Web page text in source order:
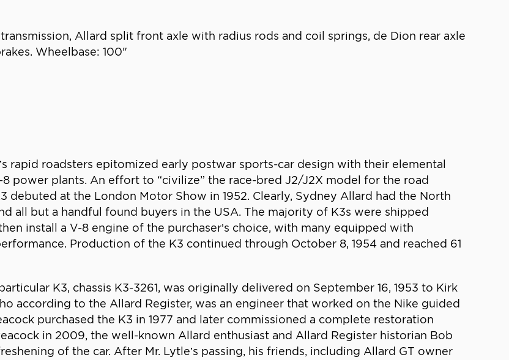
Allard split front axle with radius rods and coil springs, de Dion rear axle
Wheelbase: 100"
rapid roadsters epitomized early postwar sports-car design with their elemental
power plants. An effort to “civilize” the race-bred J2/J2X model for the road
at the London Motor Show in 1952. Clearly, Sydney Allard had the North
all but a handful found buyers in the USA. The majority of K3s were shipped
install a V-8 engine of the purchaser’s choice, with many equipped with
Production of the K3 continued through October 8, 1954 and reached 61
K3, chassis K3-3261, was originally delivered on September 16, 1953 to Kirk
according to the Allard Register, was an engineer that worked on the Nike guided
purchased the K3 in 1977 and later commissioned a complete restoration
in 2009, the well-known Allard enthusiast and Allard Register historian Bob
of the car. After Mr. Lytle’s passing, his friends, including Allard GT owner